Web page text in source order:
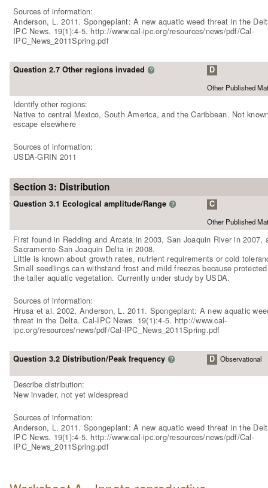
Sources of information:
Anderson, L. 2011. Spongeplant: A new aquatic weed threat in the
IPC News. 19(1):4-5. http://www.cal-ipc.org/resources/news/pdf/Cal-
IPC_News_2011Spring.pdf
Question 2.7 Other regions invaded ? D
Other Published
Identify other regions:
Native to central Mexico, South America, and the Caribbean. Not
escape elsewhere
Sources of information:
USDA-GRIN 2011
Section 3: Distribution
Question 3.1 Ecological amplitude/Range ? C
Other Published
First found in Redding and Arcata in 2003, San Joaquin River in 2007,
Sacramento-San Joaquin Delta in 2008.
Little is known about growth rates, nutrient requirements or cold
Small seedlings can withstand frost and mild freezes because
the taller aquatic vegetation. Currently under study by USDA.
Sources of information:
Hrusa et al. 2002, Anderson, L. 2011. Spongeplant: A new aquatic
threat in the Delta. Cal-IPC News. 19(1):4-5. http://www.cal-
ipc.org/resources/news/pdf/Cal-IPC_News_2011Spring.pdf
Question 3.2 Distribution/Peak frequency ? D Observational
Describe distribution:
New invader, not yet widespread
Sources of information:
Anderson, L. 2011. Spongeplant: A new aquatic weed threat in the
IPC News. 19(1):4-5. http://www.cal-ipc.org/resources/news/pdf/Cal-
IPC_News_2011Spring.pdf